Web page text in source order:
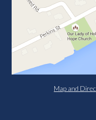
Map and